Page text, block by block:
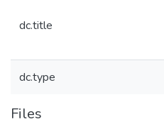
dc.title
dc.type
Files